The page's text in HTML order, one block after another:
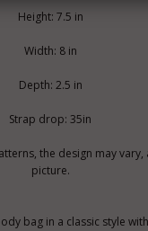
Height: 7.5 in
Width: 8 in
Depth: 2.5 in
Strap drop: 35in
the design may
picture.
bag in a classic style